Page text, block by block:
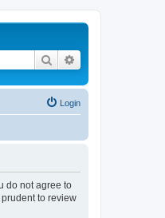
Search
Login
do not agree to
to review